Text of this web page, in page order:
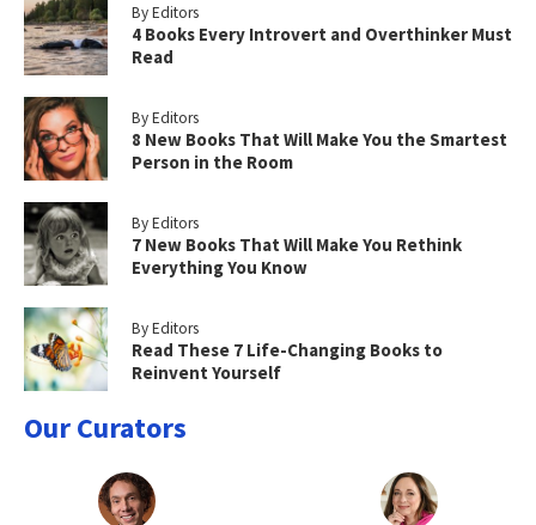
By Editors
4 Books Every Introvert and Overthinker Must
Read
By Editors
8 New Books That Will Make You the Smartest
Person in the Room
By Editors
7 New Books That Will Make You Rethink
Everything You Know
By Editors
Read These 7 Life-Changing Books to
Reinvent Yourself
Our Curators